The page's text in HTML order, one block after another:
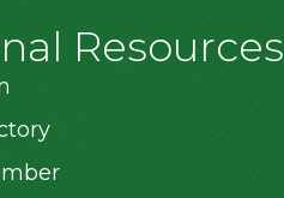
Resources